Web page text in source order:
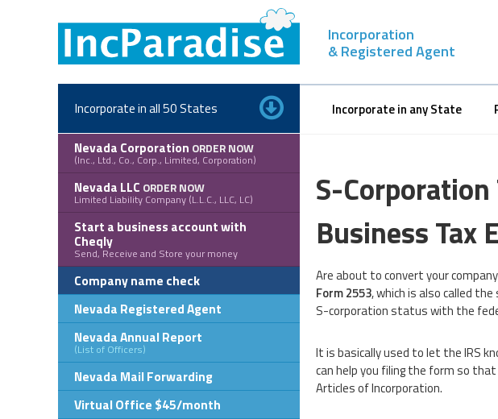
Incorporation
& Registered Agent
Incorporate in any State
Incorporate in all 50 States
Nevada Corporation ORDER NOW
(Inc., Ltd., Co., Corp., Limited, Corporation)
Nevada LLC ORDER NOW
Limited Liability Company (L.L.C., LLC, LC)
Start a business account with
Cheqly
Send, Receive and Store your money
Company name check
Nevada Registered Agent
Nevada Annual Report
(List of Officers)
Nevada Mail Forwarding
Virtual Office $45/month
S-
Business Tax
Are about to convert your
Form 2553, which is also called
S-corporation status with the
It is basically used to let the IRS
can help you filing the form so
Articles of Incorporation.